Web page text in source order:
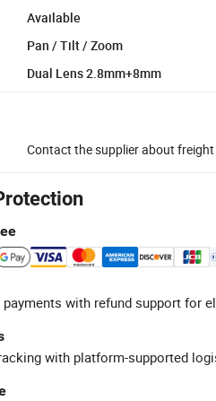
Available
Pan / Tilt / Zoom
Dual Lens 2.8mm+8mm
Contact the supplier about
with refund support for
with platform-supported